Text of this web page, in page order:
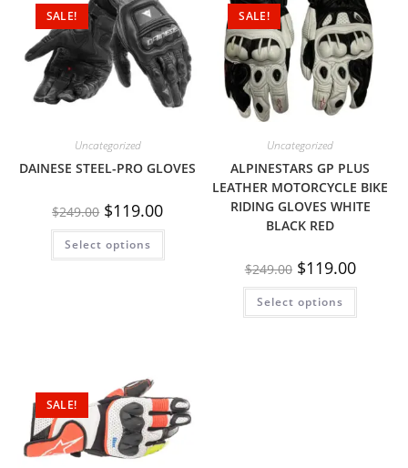
SALE!
Uncategorized
DAINESE STEEL-PRO GLOVES
$249.00 $119.00
Select options
SALE!
Uncategorized
ALPINESTARS GP PLUS
LEATHER MOTORCYCLE BIKE
RIDING GLOVES WHITE
BLACK RED
$249.00 $119.00
Select options
SALE!